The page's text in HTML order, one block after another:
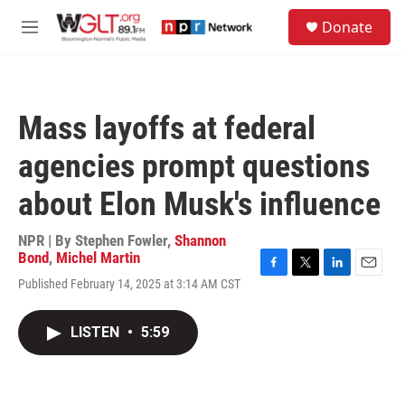
M
Donate
Mass layoffs at federal
agencies prompt questions
about Elon Musk's influence
NPR | By Stephen Fowler, Shannon
Bond, Michel Martin
Published February 14, 2025 at 3:14 AM CST
LISTEN • 5:59